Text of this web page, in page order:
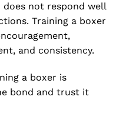
does not respond well
Training a boxer
and consistency.
a boxer is
bond and trust it